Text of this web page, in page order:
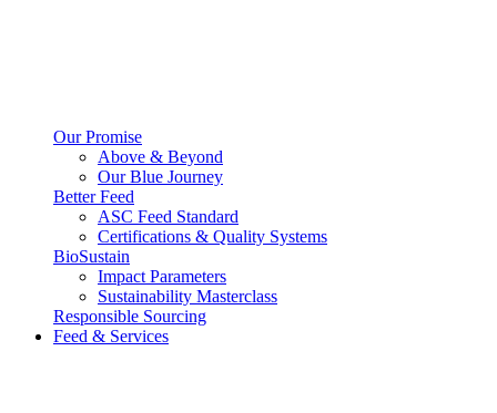
Our Promise
Above & Beyond
Our Blue Journey
Better Feed
ASC Feed Standard
Certifications & Quality Systems
BioSustain
Impact Parameters
Sustainability Masterclass
Responsible Sourcing
Feed & Services